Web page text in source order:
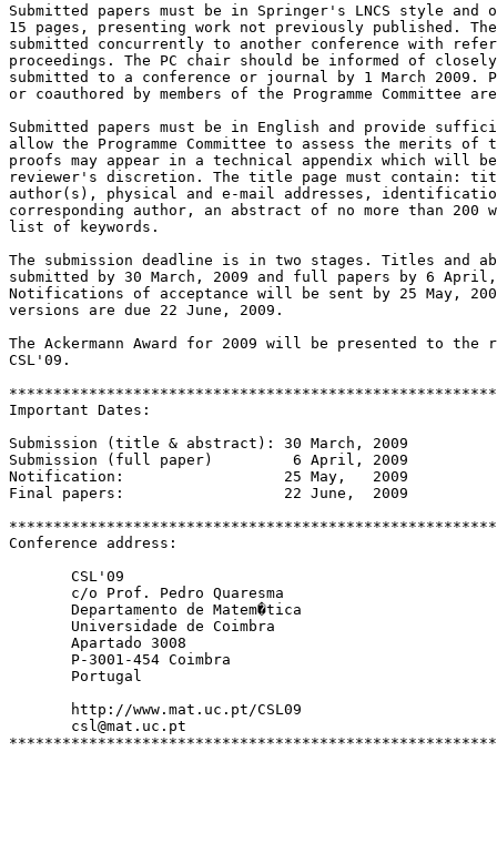
Submitted papers must be in Springer's LNCS style and
15 pages, presenting work not previously published.
submitted concurrently to another conference with
proceedings. The PC chair should be informed of
submitted to a conference or journal by 1 March 2009.
or coauthored by members of the Programme Committee
Submitted papers must be in English and provide
allow the Programme Committee to assess the merits
proofs may appear in a technical appendix which will
reviewer's discretion. The title page must contain:
author(s), physical and e-mail addresses,
corresponding author, an abstract of no more than 200
list of keywords.
The submission deadline is in two stages. Titles and
submitted by 30 March, 2009 and full papers by 6
Notifications of acceptance will be sent by 25 May,
versions are due 22 June, 2009.
The Ackermann Award for 2009 will be presented to
CSL'09.
Important Dates:
Submission (title & abstract): 30 March, 2009
Submission (full paper)         6 April, 2009
Notification:                  25 May,   2009
Final papers:                  22 June,  2009
Conference address:
       CSL'09
       c/o Prof. Pedro Quaresma
       Departamento de Matem�tica
       Universidade de Coimbra
       Apartado 3008
       P-3001-454 Coimbra
       Portugal
       http://www.mat.uc.pt/CSL09
       csl@mat.uc.pt